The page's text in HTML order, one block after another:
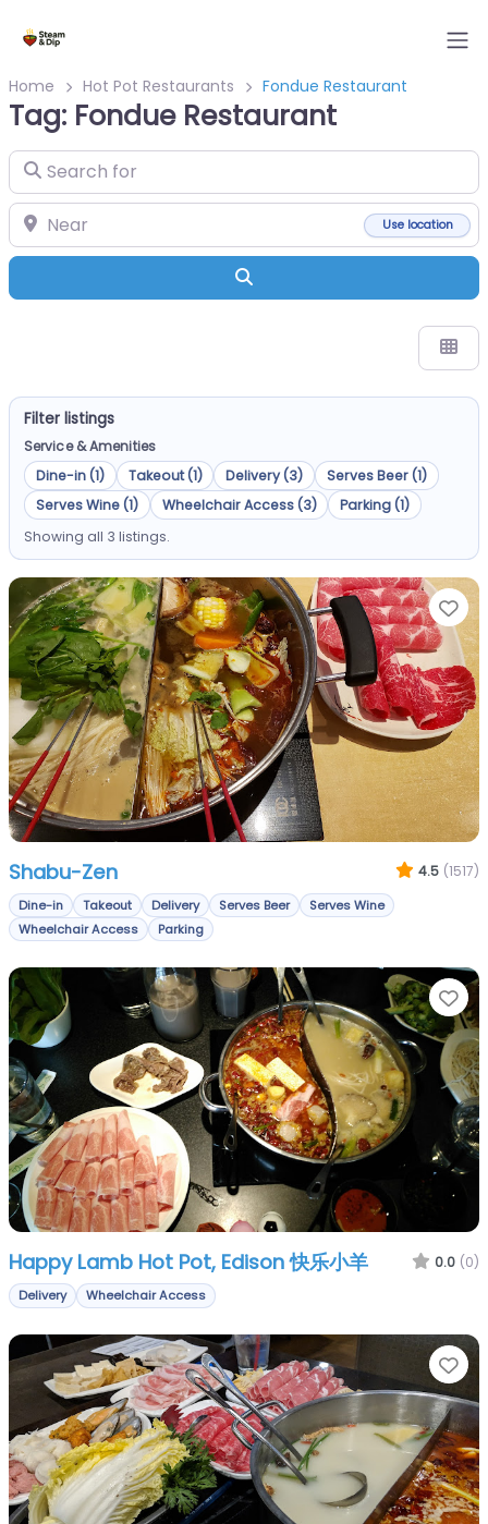
Home Hot Pot Restaurants Fondue Restaurant
Tag: Fondue Restaurant
Search for
Near Use location
Filter listings
Service & Amenities
Dine-in (1)
Takeout (1) Delivery (3)
Serves Beer (1)
Serves Wine (1)
Wheelchair Access (3)
Parking (1)
Showing all 3 listings.
Shabu-Zen 4.5 (1517)
Dine-in Takeout Delivery Serves Beer
Serves Wine
Wheelchair Access
Parking
Happy Lamb Hot Pot, Edison 快乐小羊 0.0 (0)
Delivery Wheelchair Access